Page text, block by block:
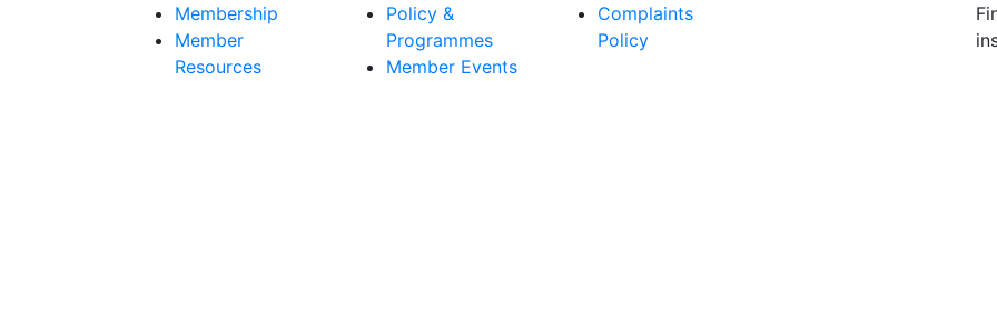
Membership
Member
Resources
Policy &
Programmes
Member Events
Complaints
Policy